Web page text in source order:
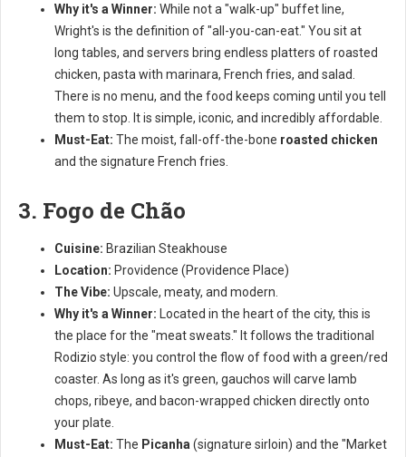
Why it's a Winner: While not a "walk-up" buffet line,
Wright's is the definition of "all-you-can-eat." You sit at
long tables, and servers bring endless platters of roasted
chicken, pasta with marinara, French fries, and salad.
There is no menu, and the food keeps coming until you tell
them to stop. It is simple, iconic, and incredibly affordable.
Must-Eat: The moist, fall-off-the-bone roasted chicken
and the signature French fries.
3. Fogo de Chão
Cuisine: Brazilian Steakhouse
Location: Providence (Providence Place)
The Vibe: Upscale, meaty, and modern.
Why it's a Winner: Located in the heart of the city, this is
the place for the "meat sweats." It follows the traditional
Rodizio style: you control the flow of food with a green/red
coaster. As long as it's green, gauchos will carve lamb
chops, ribeye, and bacon-wrapped chicken directly onto
your plate.
Must-Eat: The Picanha (signature sirloin) and the "Market